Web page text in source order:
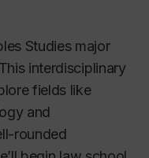
Studies major
This interdisciplinary
fields like
and
rounded